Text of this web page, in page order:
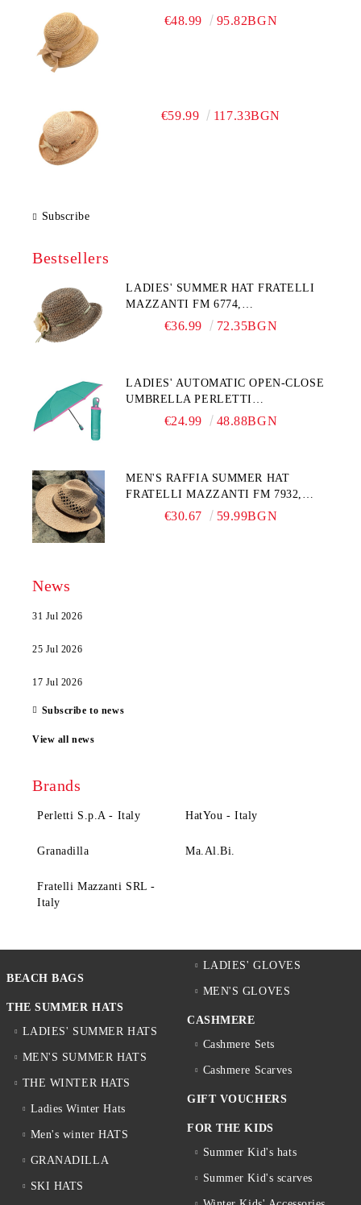
€48.99 95.82BGN
€59.99 117.33BGN
Subscribe
Bestsellers
LADIES' SUMMER HAT FRATELLI
MAZZANTI FM 6774,
NATURAL/YELLOW FLOWER
€36.99 72.35BGN
LADIES' AUTOMATIC OPEN-CLOSE
UMBRELLA PERLETTI
TECHNOLOGY 21808, TURQUOISE
€24.99 48.88BGN
MEN'S RAFFIA SUMMER HAT
FRATELLI MAZZANTI FM 7932,
NATURAL€30.67 59.99BGN
News
31 Jul 2026
25 Jul 2026
17 Jul 2026
Subscribe to news
View all news
Brands
Perletti S.p.A - Italy HatYou - Italy
Granadilla Ma.Al.Bi.
Fratelli Mazzanti SRL -
Italy
BEACH BAGS
THE SUMMER HATS
LADIES' SUMMER HATS
MEN'S SUMMER HATS
THE WINTER HATS
Ladies Winter Hats
Men's winter HATS
GRANADILLA
SKI HATS
LADIES' GLOVES
MEN'S GLOVES
CASHMERE
Cashmere Sets
Cashmere Scarves
GIFT VOUCHERS
FOR THE KIDS
Summer Kid's hats
Summer Kid's scarves